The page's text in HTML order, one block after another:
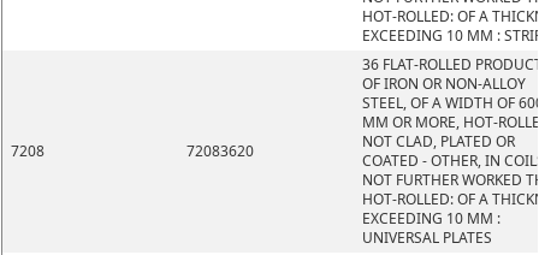
HOT-ROLLED: OF A
EXCEEDING 10 MM :
7208 72083620
36 FLAT-ROLLED
OF IRON OR NON-ALLOY
STEEL, OF A WIDTH OF
MM OR MORE, HOT-
NOT CLAD, PLATED OR
COATED - OTHER, IN
NOT FURTHER WORKED
HOT-ROLLED: OF A
EXCEEDING 10 MM :
UNIVERSAL PLATES